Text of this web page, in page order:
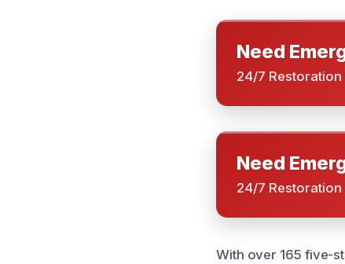
Need
24/7
Need
24/7
With over 165 five-